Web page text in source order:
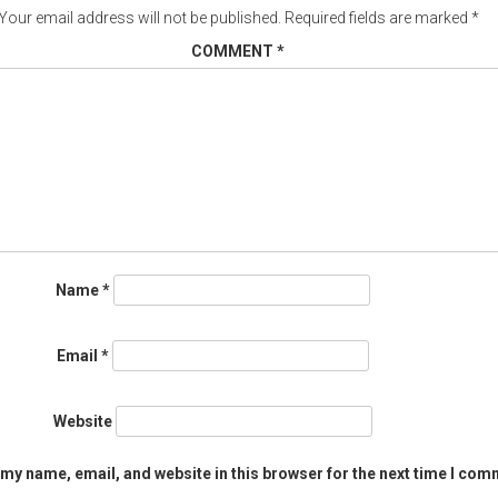
email address will not be published. Required fields are marked *
COMMENT *
Name*
Email *
Website
name, email, and website in this browser for the next time I